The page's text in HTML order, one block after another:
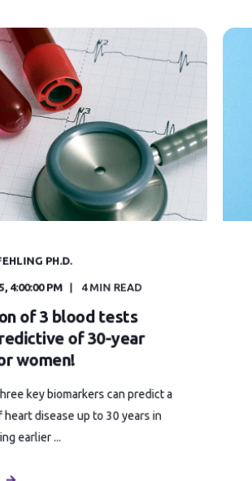
PH.D.
4:00:00 PM 4 MIN READ
of 3 blood tests
of 30-year
women!
key biomarkers can predict a
heart disease up to 30 years in
earlier ...